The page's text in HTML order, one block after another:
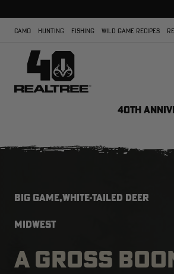
CAMO HUNTING FISHING WILD GAME RECIPES
40TH
BIG GAME,WHITE-TAILED DEER
MIDWEST
A GROSS